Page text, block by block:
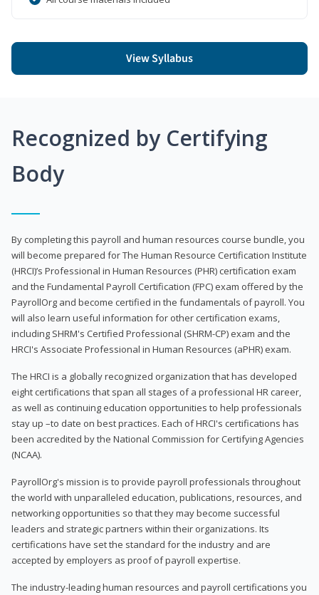
View Syllabus
Recognized by Certifying
Body
By completing this payroll and human resources course bundle, you
will become prepared for The Human Resource Certification Institute
(HRCI)’s Professional in Human Resources (PHR) certification exam
and the Fundamental Payroll Certification (FPC) exam offered by the
PayrollOrg and become certified in the fundamentals of payroll. You
will also learn useful information for other certification exams,
including SHRM's Certified Professional (SHRM-CP) exam and the
HRCI's Associate Professional in Human Resources (aPHR) exam.
The HRCI is a globally recognized organization that has developed
eight certifications that span all stages of a professional HR career,
as well as continuing education opportunities to help professionals
stay up –to date on best practices. Each of HRCI's certifications has
been accredited by the National Commission for Certifying Agencies
(NCAA).
PayrollOrg's mission is to provide payroll professionals throughout
the world with unparalleled education, publications, resources, and
networking opportunities so that they may become successful
leaders and strategic partners within their organizations. Its
certifications have set the standard for the industry and are
accepted by employers as proof of payroll expertise.
The industry-leading human resources and payroll certifications you